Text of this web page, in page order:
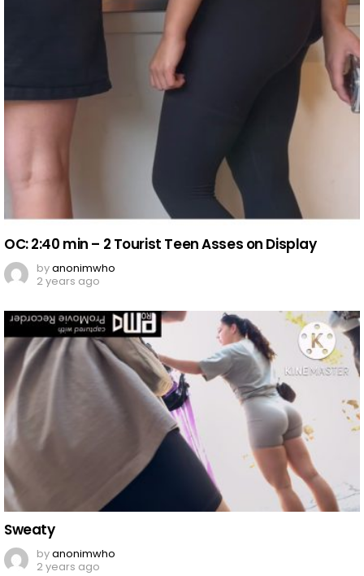
OC: 2:40 min – 2 Tourist Teen Asses on Display
byanonimwho
2 years ago
Sweaty
byanonimwho
2 years ago